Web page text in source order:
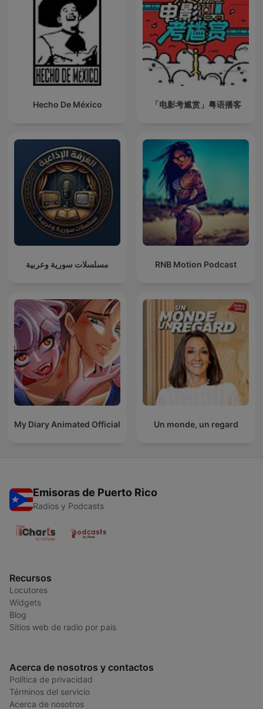
Hecho De México 「电影考尴赏」粤语播客
مسلسلات سورية وعربية RNB Motion Podcast
My Diary Animated Official Un monde, un regard
Emisoras de Puerto Rico
Radios y Podcasts
Recursos
Locutores
Widgets
Blog
Sitios web de radio por país
Acerca de nosotros y contactos
Política de privacidad
Términos del servicio
Acerca de nosotros